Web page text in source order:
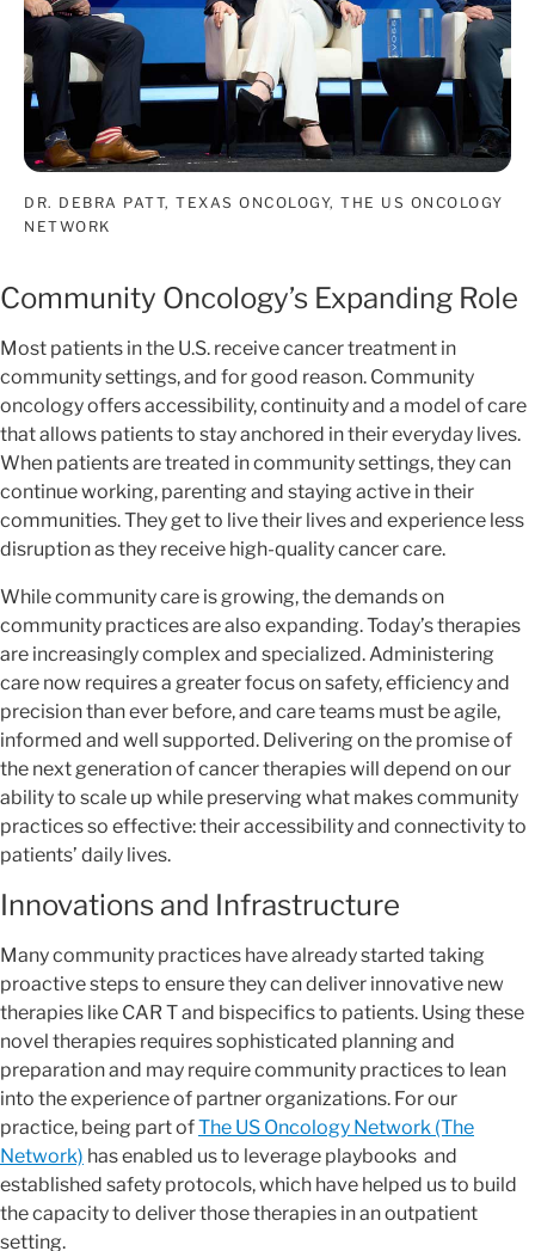
DR. DEBRA PATT, TEXAS ONCOLOGY, THE US ONCOLOGY
NETWORK
Community Oncology’s Expanding Role
Most patients in the U.S. receive cancer treatment in
community settings, and for good reason. Community
oncology offers accessibility, continuity and a model of care
that allows patients to stay anchored in their everyday lives.
When patients are treated in community settings, they can
continue working, parenting and staying active in their
communities. They get to live their lives and experience less
disruption as they receive high-quality cancer care.
While community care is growing, the demands on
community practices are also expanding. Today’s therapies
are increasingly complex and specialized. Administering
care now requires a greater focus on safety, efficiency and
precision than ever before, and care teams must be agile,
informed and well supported. Delivering on the promise of
the next generation of cancer therapies will depend on our
ability to scale up while preserving what makes community
practices so effective: their accessibility and connectivity to
patients’ daily lives.
Innovations and Infrastructure
Many community practices have already started taking
proactive steps to ensure they can deliver innovative new
therapies like CAR T and bispecifics to patients. Using these
novel therapies requires sophisticated planning and
preparation and may require community practices to lean
into the experience of partner organizations. For our
practice, being part ofThe US Oncology Network (The
Network) has enabled us to leverage playbooks and
established safety protocols, which have helped us to build
the capacity to deliver those therapies in an outpatient
setting.